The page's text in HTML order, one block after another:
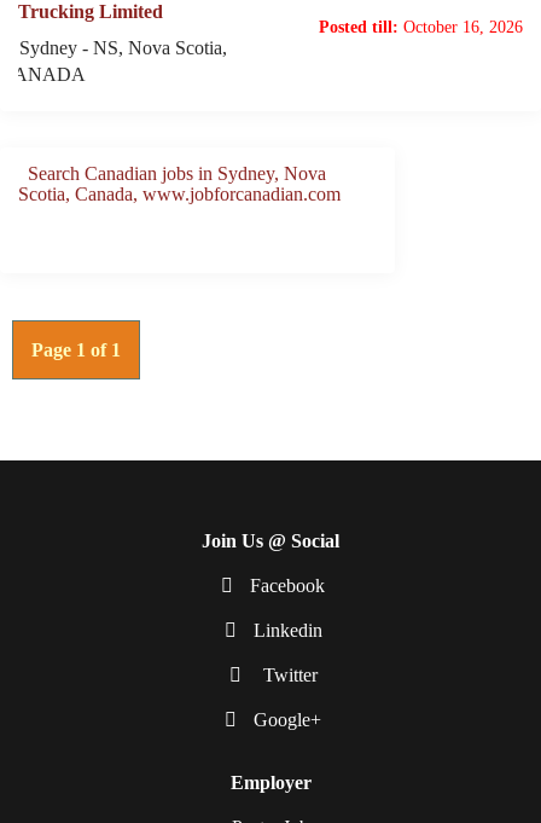
Trucking Limited
Sydney - NS, Nova Scotia,
CANADA
Posted till: October 16, 2026
Search Canadian jobs in Sydney, Nova
Scotia, Canada, www.jobforcanadian.com
Page 1 of 1
Join Us @ Social
Facebook
Linkedin
Twitter
Google+
Employer